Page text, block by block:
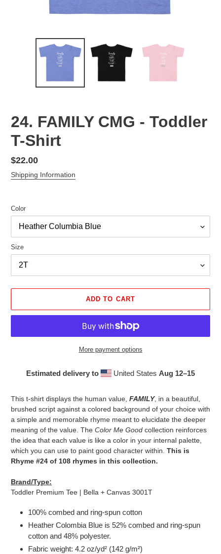
24. FAMILY CMG - Toddler
T-Shirt
Regular
price
$22.00
Shipping Information
Color
Size
ADD TO CART
More payment options
Estimated delivery to United States Aug 12⁠–15
This t-shirt displays the human value, FAMILY, in a beautiful,
brushed script against a colored background of your choice with
a simple and memorable rhyme meant to elucidate the deeper
meaning of the value. The Color Me Good collection reinforces
the idea that each value is like a color in your internal palette,
which you can use to paint good character within. This is
Rhyme #24 of 108 rhymes in this collection.
Brand/Type:
Toddler Premium Tee | Bella + Canvas 3001T
100% combed and ring-spun cotton
Heather Colombia Blue is 52% combed and ring-spun
cotton and 48% polyester.
Fabric weight: 4.2 oz/yd² (142 g/m²)